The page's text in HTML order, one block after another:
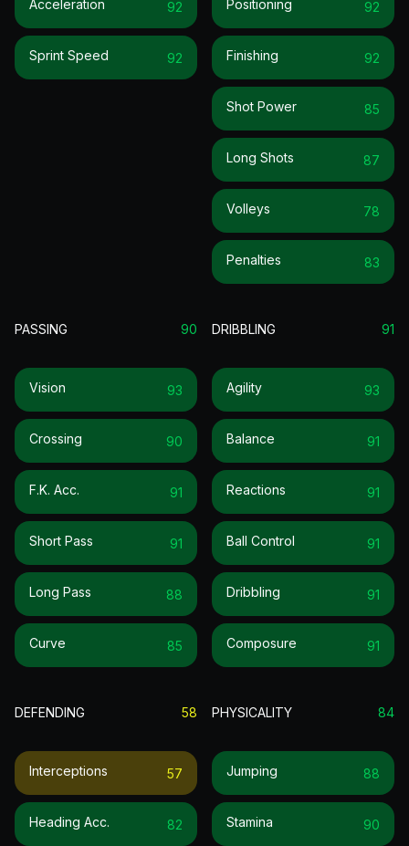
Acceleration 92
Sprint Speed 92
Positioning 92
Finishing 92
Shot Power 85
Long Shots 87
Volleys 78
Penalties 83
PASSING 90
Vision 93
Crossing 90
F.k. Acc. 91
Short Pass 91
Long Pass 88
Curve 85
DRIBBLING 91
Agility 93
Balance 91
Reactions 91
Ball Control 91
Dribbling 91
Composure 91
DEFENDING 58
Interceptions 57
Heading Acc. 82
PHYSICALITY 84
Jumping 88
Stamina 90